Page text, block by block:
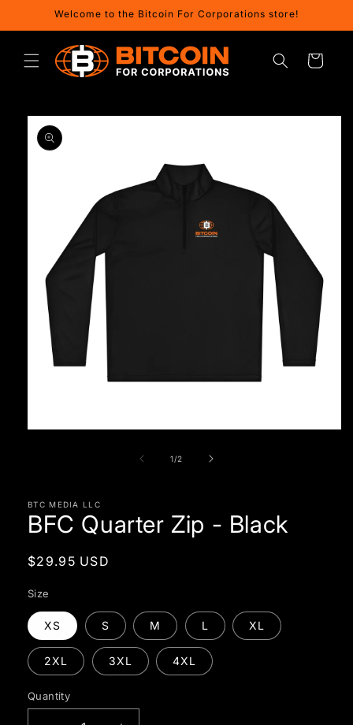
Skip toWelcome to the Bitcoin For Corporations store!
Cart
Skip to
product
information
1/of
2
BTC MEDIA LLC
BFC Quarter Zip - Black
Regular
$29.95 USD
Size
XS S M L XL
2XL 3XL 4XL
Quantity
Quantity